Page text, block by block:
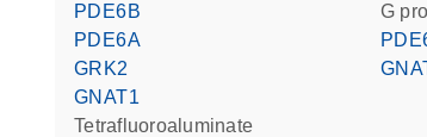
PDE6B
PDE6A
GRK2
GNAT1
tetrafluoroaluminate
G